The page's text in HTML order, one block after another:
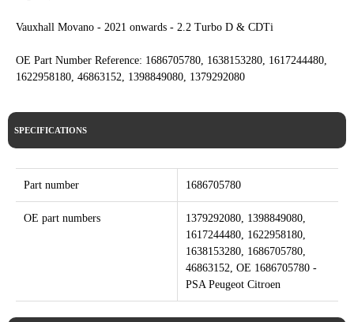
Vauxhall Movano - 2021 onwards - 2.2 Turbo D & CDTi
OE Part Number Reference: 1686705780, 1638153280, 1617244480,
1622958180, 46863152, 1398849080, 1379292080
SPECIFICATIONS
Part number 1686705780
OE part numbers
1379292080, 1398849080,
1617244480, 1622958180,
1638153280, 1686705780,
46863152, OE 1686705780 -
PSA Peugeot Citroen